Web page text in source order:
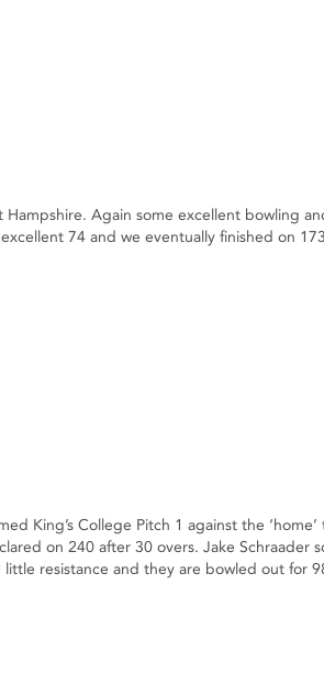
Hampshire. Again some excellent bowling
74 and we eventually finished on
King’s College Pitch 1 against the
on 240 after 30 overs. Jake Schraader
resistance and they are bowled out for